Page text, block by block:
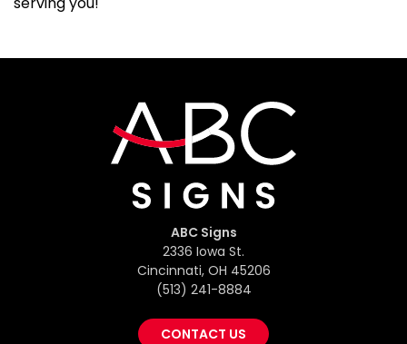
ABC Signs
2336 Iowa St.
Cincinnati, OH 45206
(513) 241-8884
CONTACT US